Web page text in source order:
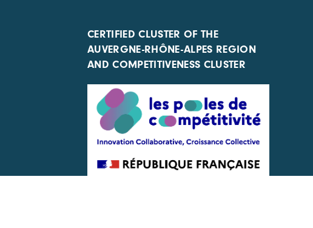
CERTIFIED CLUSTER OF THE
AUVERGNE-RHÔNE-ALPES REGION
AND COMPETITIVENESS CLUSTER